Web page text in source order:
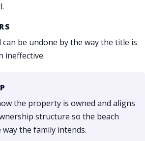
be undone by the way the title is
ineffective.
the property is owned and aligns
structure so the beach
the family intends.